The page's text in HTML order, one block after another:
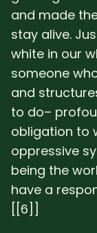
and made
stay alive.
white in our
someone
and
to do–
obligation to
oppressive
being the
have a
[[6]]